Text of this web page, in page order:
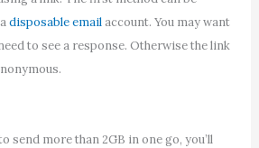
disposable emailaccount. You may want
to see a response. Otherwise the link
send more than 2GB in one go, you’ll